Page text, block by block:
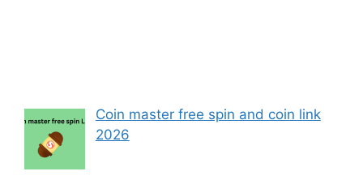
Coin master free spin and coin link
2026